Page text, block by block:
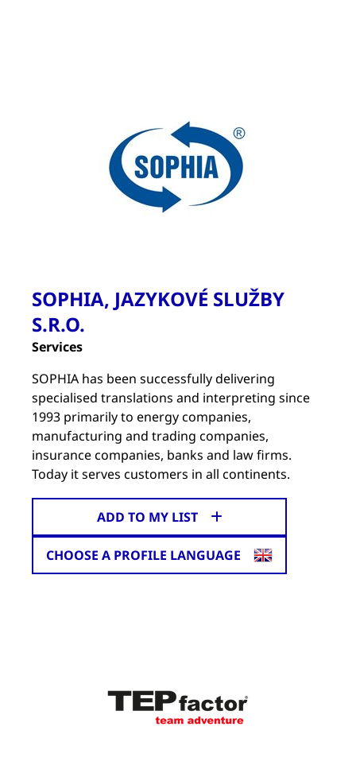
SOPHIA, JAZYKOVÉ SLUŽBY
S.R.O.
Services
SOPHIA has been successfully delivering
specialised translations and interpreting since
1993 primarily to energy companies,
manufacturing and trading companies,
insurance companies, banks and law firms.
Today it serves customers in all continents.
ADD TO MY LIST
CHOOSE A PROFILE LANGUAGE